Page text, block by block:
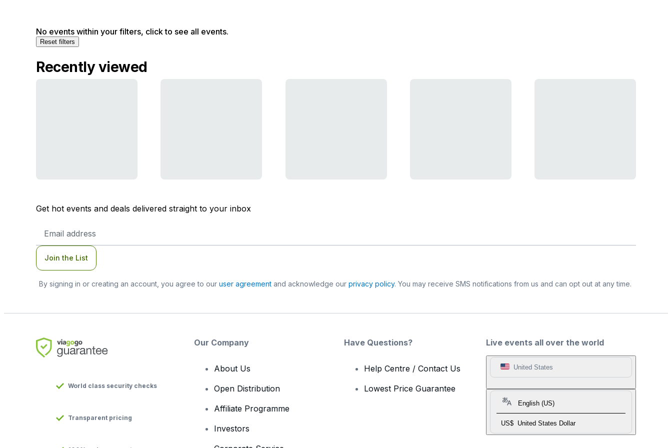
No events within your filters, click to see all events.
Reset filters
Recently viewed
Get hot events and deals delivered straight to your inbox
Address
Join the List
By signing in or creating an account, you agree to our user agreementand acknowledge our privacy policy. You may receive SMS notifications from us and can opt out at any time.
Live events all over the world
United States
English (US)
US$ United States Dollar
World class security checks
Transparent pricing
Our Company
About Us
Open Distribution
Affiliate Programme
Investors
Have Questions?
Help Centre / Contact Us
Lowest Price Guarantee